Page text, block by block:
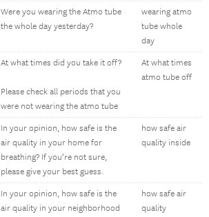
Were you wearing the Atmo tube
the whole day yesterday?
wearing atmo
tube whole
day
At what times did you take it off?
Please check all periods that you
were not wearing the atmo tube
At what times
atmo tube off
In your opinion, how safe is the
air quality in your home for
breathing? If you’re not sure,
please give your best guess.
how safe air
quality inside
In your opinion, how safe is the
air quality in your neighborhood
how safe air
quality